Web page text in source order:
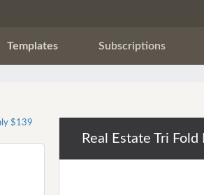
Templates Subscriptions
Real Estate Tri